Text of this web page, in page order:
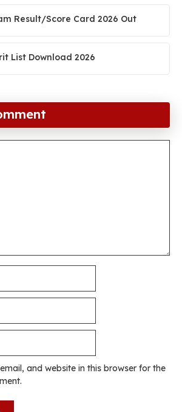
Result/Score Card 2026 Out
List Download 2026
and website in this browser for the